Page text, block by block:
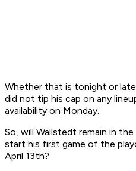
Whether that is tonight or
did not tip his cap on any
availability on Monday.
So, will Wallstedt remain in
start his first game of the
April 13th?